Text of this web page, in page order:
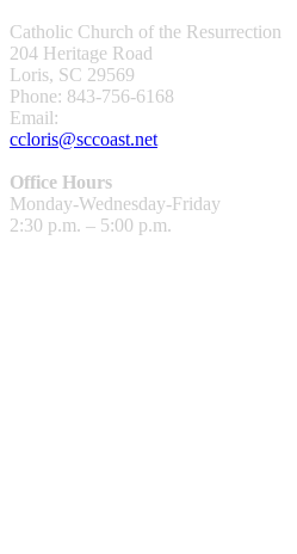
Catholic Church of the Resurrection
204 Heritage Road
Loris, SC 29569
Phone: 843-756-6168
Email:
ccloris@sccoast.net
Office Hours
Monday-Wednesday-Friday
2:30 p.m. – 5:00 p.m.